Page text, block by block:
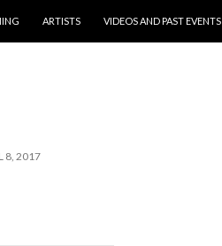
ARTISTS VIDEOS AND PAST EVENTS
8, 2017